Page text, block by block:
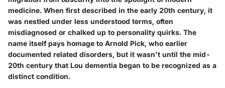
medicine. When first described in the early 20th century, it
was nestled under less understood terms, often
misdiagnosed or chalked up to personality quirks. The
name itself pays homage to Arnold Pick, who earlier
documented related disorders, but it wasn't until the mid-
20th century that Lou dementia began to be recognized as a
distinct condition.